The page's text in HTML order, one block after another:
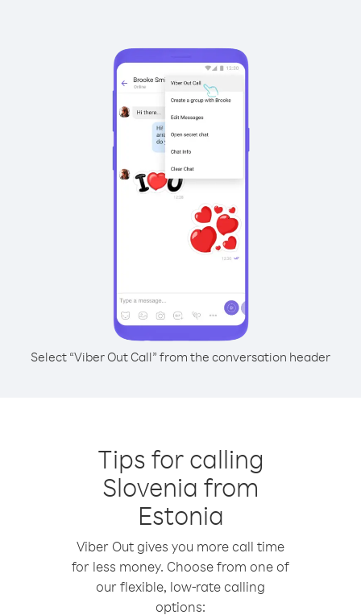
Select “Viber Out Call” from the conversation header
Tips for calling
Slovenia from
Estonia
Viber Out gives you more call time
for less money. Choose from one of
our flexible, low-rate calling
options: